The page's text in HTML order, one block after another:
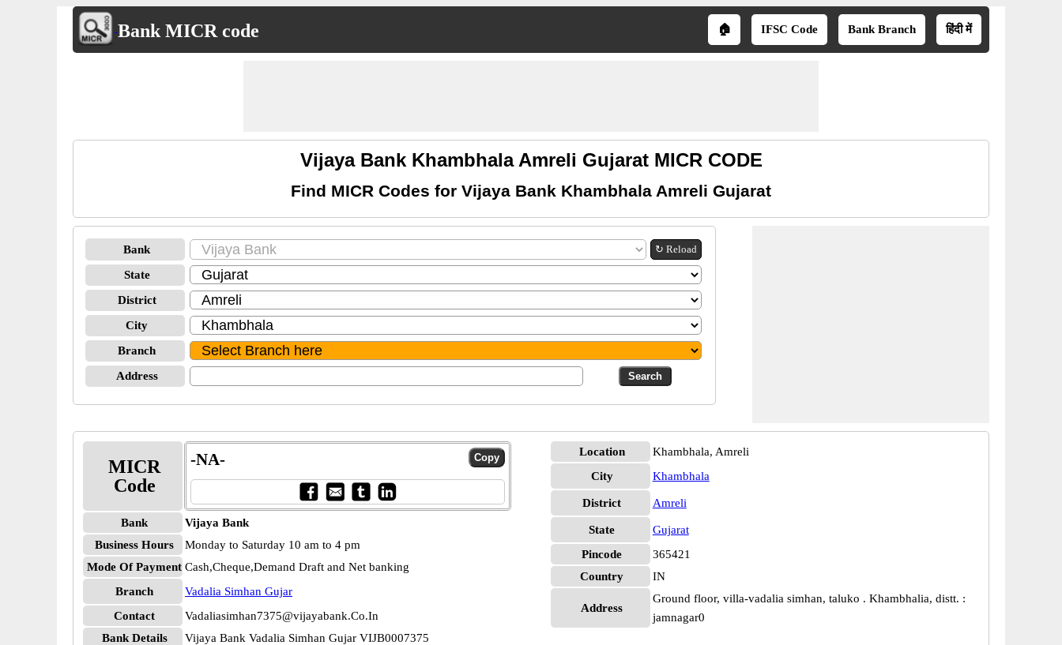
Bank MICR code 🏠 IFSC Code Bank Branch हिंदी में
Vijaya Bank Khambhala Amreli Gujarat MICR CODE
Find MICR Codes for Vijaya Bank Khambhala Amreli Gujarat
Bank ↻ Reload
State
District
City
Branch
Address
MICR
Code
-NA-
Bank
Vijaya Bank
Business Hours
Monday to Saturday 10 am to 4 pm
Mode Of Payment Cash,Cheque,Demand Draft and Net banking
Branch
Vadalia Simhan Gujar
Contact
Vadaliasimhan7375@vijayabank.Co.In
Bank Details
Vijaya Bank Vadalia Simhan Gujar VIJB0007375
Location
Khambhala, Amreli
City
Khambhala
District Amreli
State
Gujarat
Pincode
365421
Country
IN
Address
Ground floor, villa-vadalia simhan, taluko . Khambhalia, distt. :
jamnagar0